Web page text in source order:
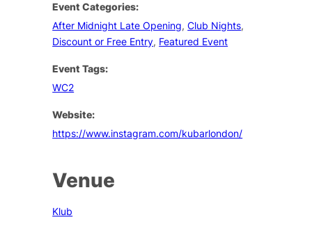
Event Categories:
After Midnight Late Opening,Club Nights,
Discount or Free Entry, Featured Event
Event Tags:
WC2
Website:
https://www.instagram.com/kubarlondon/
Venue
Klub